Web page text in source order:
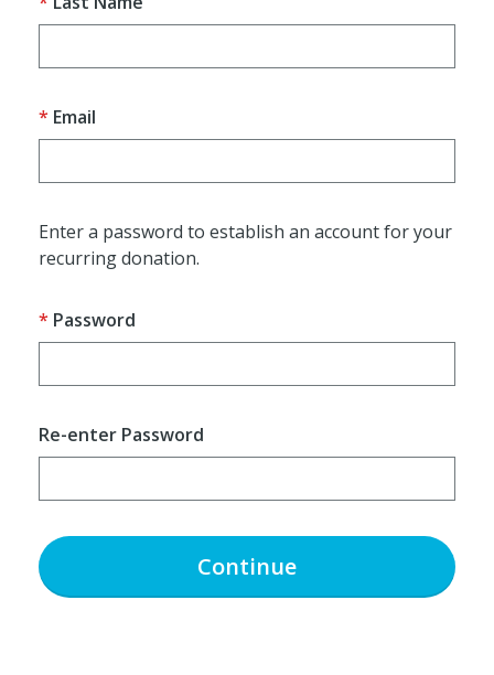
Email
Enter a password to establish an account for your
recurring donation.
Password
Re-enter Password
Continue